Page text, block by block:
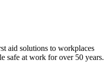
aid solutions to workplaces
safe at work for over 50 years.